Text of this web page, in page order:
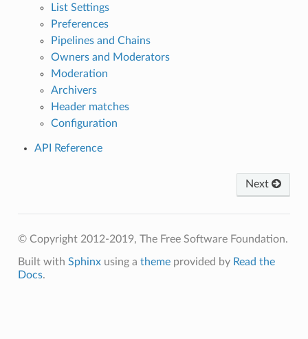
List Settings
Preferences
Pipelines and Chains
Owners and Moderators
Moderation
Archivers
Header matches
Configuration
API Reference
Next
© Copyright 2012-2019, The Free Software Foundation.
Built with Sphinxusing a themeprovided by Read the
Docs.